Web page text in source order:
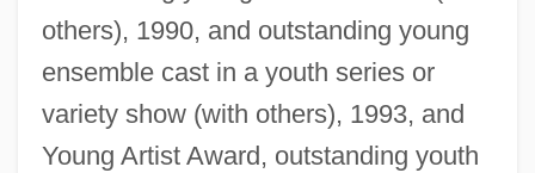
others), 1990, and outstanding young
ensemble cast in a youth series or
variety show (with others), 1993, and
Young Artist Award, outstanding youth